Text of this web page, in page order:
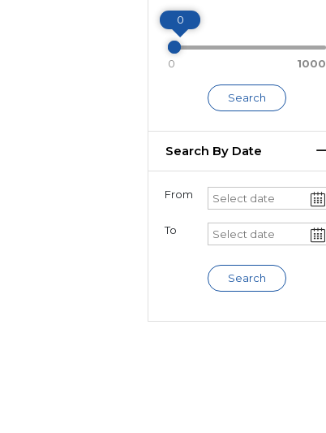
Miles
0
0 1000
Search
Search By Date
From
To
Search